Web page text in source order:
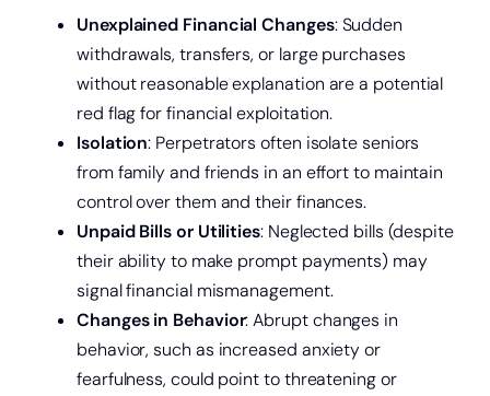
Unexplained Financial Changes: Sudden
withdrawals, transfers, or large purchases
without reasonable explanation are a potential
red flag for financial exploitation.
Isolation: Perpetrators often isolate seniors
from family and friends in an effort to maintain
control over them and their finances.
Unpaid Bills or Utilities: Neglected bills (despite
their ability to make prompt payments) may
signal financial mismanagement.
Changes in Behavior: Abrupt changes in
behavior, such as increased anxiety or
fearfulness, could point to threatening or